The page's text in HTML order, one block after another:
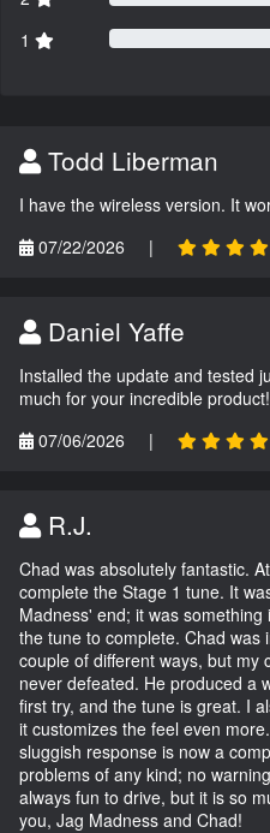
1
Todd Liberman
I have the wireless version. It
07/22/2026
|
Daniel Yaffe
Installed the update and tested
much for your incredible
07/06/2026
|
R.J.
Chad was absolutely fantastic.
complete the Stage 1 tune. It
Madness' end; it was
the tune to complete. Chad was
couple of different ways, but my
never defeated. He produced a
first try, and the tune is great. I
it customizes the feel even
sluggish response is now a
problems of any kind; no
always fun to drive, but it is so
you, Jag Madness and Chad!